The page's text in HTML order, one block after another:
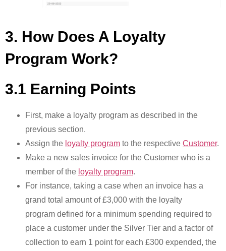
3. How Does A Loyalty
Program Work?
3.1 Earning Points
First, make a loyalty program as described in the
previous section.
Assign the loyalty program to the respective Customer.
Make a new sales invoice for the Customer who is a
member of the loyalty program.
For instance, taking a case when an invoice has a
grand total amount of £3,000 with the loyalty
program defined for a minimum spending required to
place a customer under the Silver Tier and a factor of
collection to earn 1 point for each £300 expended, the